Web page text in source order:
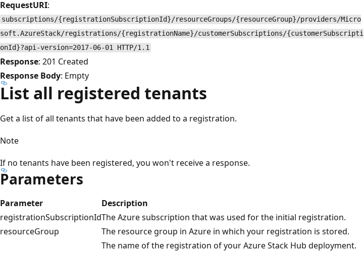
RequestURI:
subscriptions/{registrationSubscriptionId}/resourceGroups/{resourceGroup}/providers/Micro
soft.AzureStack/registrations/{registrationName}/customerSubscriptions/{customerSubscripti
onId}?api-version=2017-06-01 HTTP/1.1
Response: 201 Created
Response Body: Empty
List all registered tenants
Get a list of all tenants that have been added to a registration.
Note
If no tenants have been registered, you won't receive a response.
Parameters
Parameter
Description
registrationSubscriptionIdThe Azure subscription that was used for the initial registration.
resourceGroup
The resource group in Azure in which your registration is stored.
The name of the registration of your Azure Stack Hub deployment.